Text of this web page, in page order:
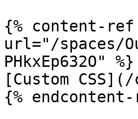
{% content-ref
url="/spaces/
PHkxEp632O" %}
[Custom
{%